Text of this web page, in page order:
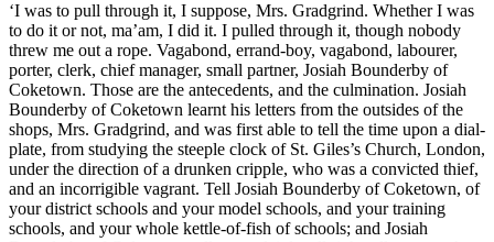
‘I was to pull through it, I suppose, Mrs. Gradgrind. Whether I was
to do it or not, ma’am, I did it. I pulled through it, though nobody
threw me out a rope. Vagabond, errand-boy, vagabond, labourer,
porter, clerk, chief manager, small partner, Josiah Bounderby of
Coketown. Those are the antecedents, and the culmination. Josiah
Bounderby of Coketown learnt his letters from the outsides of the
shops, Mrs. Gradgrind, and was first able to tell the time upon a dial-
plate, from studying the steeple clock of St. Giles’s Church, London,
under the direction of a drunken cripple, who was a convicted thief,
and an incorrigible vagrant. Tell Josiah Bounderby of Coketown, of
your district schools and your model schools, and your training
schools, and your whole kettle-of-fish of schools; and Josiah